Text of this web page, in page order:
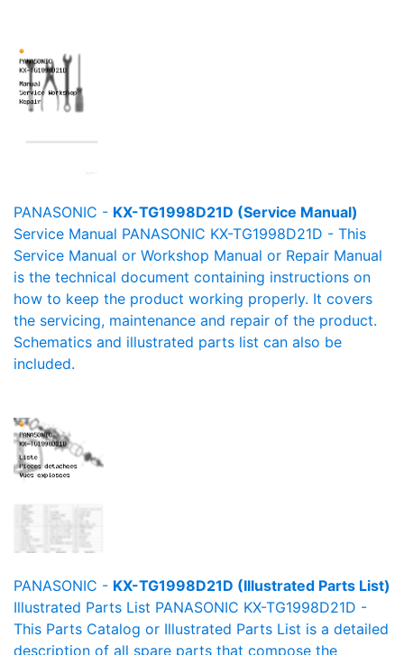
PANASONIC - KX-TG1998D21D (Service Manual)
Service Manual PANASONIC KX-TG1998D21D - This
Service Manual or Workshop Manual or Repair Manual
is the technical document containing instructions on
how to keep the product working properly. It covers
the servicing, maintenance and repair of the product.
Schematics and illustrated parts list can also be
included.
PANASONIC - KX-TG1998D21D (Illustrated Parts List)
Illustrated Parts List PANASONIC KX-TG1998D21D -
This Parts Catalog or Illustrated Parts List is a detailed
description of all spare parts that compose the